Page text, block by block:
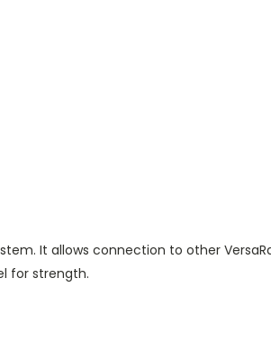
It allows connection to other
for strength.